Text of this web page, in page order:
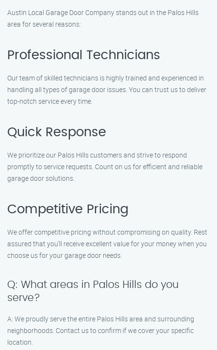
Austin Local Garage Door Company stands out in the Palos Hills
area for several reasons:
Professional Technicians
Our team of skilled technicians is highly trained and experienced in
handling all types of garage door issues. You can trust us to deliver
top-notch service every time.
Quick Response
We prioritize our Palos Hills customers and strive to respond
promptly to service requests. Count on us for efficient and reliable
garage door solutions.
Competitive Pricing
We offer competitive pricing without compromising on quality. Rest
assured that you’ll receive excellent value for your money when you
choose us for your garage door needs.
Q: What areas in Palos Hills do you
serve?
A: We proudly serve the entire Palos Hills area and surrounding
neighborhoods. Contact us to confirm if we cover your specific
location.